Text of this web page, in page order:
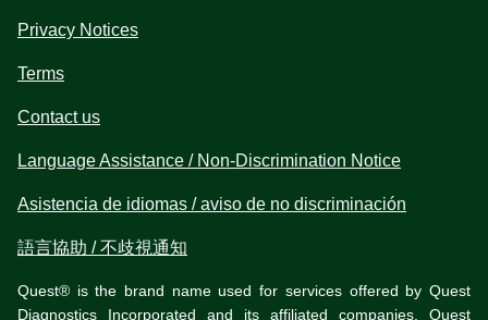
Privacy Notices
Terms
Contact us
Language Assistance / Non-Discrimination Notice
Asistencia de idiomas / aviso de no discriminación
語言協助 / 不歧視通知
Quest® is the brand name used for services offered by Quest
Diagnostics Incorporated and its affiliated companies. Quest